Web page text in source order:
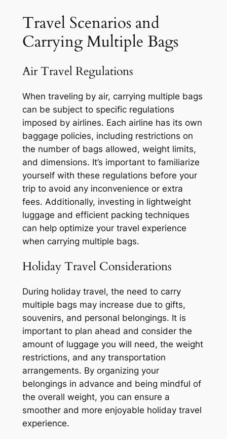
Travel Scenarios and
Carrying Multiple Bags
Air Travel Regulations
When traveling by air, carrying multiple bags
can be subject to specific regulations
imposed by airlines. Each airline has its own
baggage policies, including restrictions on
the number of bags allowed, weight limits,
and dimensions. It’s important to familiarize
yourself with these regulations before your
trip to avoid any inconvenience or extra
fees. Additionally, investing in lightweight
luggage and efficient packing techniques
can help optimize your travel experience
when carrying multiple bags.
Holiday Travel Considerations
During holiday travel, the need to carry
multiple bags may increase due to gifts,
souvenirs, and personal belongings. It is
important to plan ahead and consider the
amount of luggage you will need, the weight
restrictions, and any transportation
arrangements. By organizing your
belongings in advance and being mindful of
the overall weight, you can ensure a
smoother and more enjoyable holiday travel
experience.